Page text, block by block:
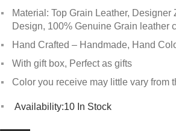
Material: Top Grain Leather,
Design, 100% Genuine Grain leather
Hand Crafted – Handmade, Hand
With gift box, Perfect as gifts
Color you receive may little vary from
Availability:10 In Stock